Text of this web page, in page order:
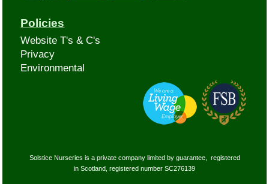
Policies
Website T's & C's
Privacy
Environmental
Solstice Nurseries is a private company limited by guarantee, registered
in Scotland, registered number SC276139